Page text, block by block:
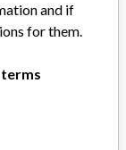
that any
Medical
or otherwise
and if
for them.